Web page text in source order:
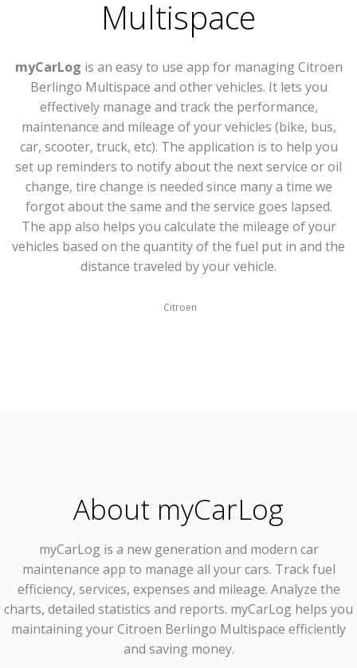
Multispace
myCarLog is an easy to use app for managing Citroen
Berlingo Multispace and other vehicles. It lets you
effectively manage and track the performance,
maintenance and mileage of your vehicles (bike, bus,
car, scooter, truck, etc). The application is to help you
set up reminders to notify about the next service or oil
change, tire change is needed since many a time we
forgot about the same and the service goes lapsed.
The app also helps you calculate the mileage of your
vehicles based on the quantity of the fuel put in and the
distance traveled by your vehicle.
Citroen
About myCarLog
myCarLog is a new generation and modern car
maintenance app to manage all your cars. Track fuel
efficiency, services, expenses and mileage. Analyze the
charts, detailed statistics and reports. myCarLog helps you
maintaining your Citroen Berlingo Multispace efficiently
and saving money.